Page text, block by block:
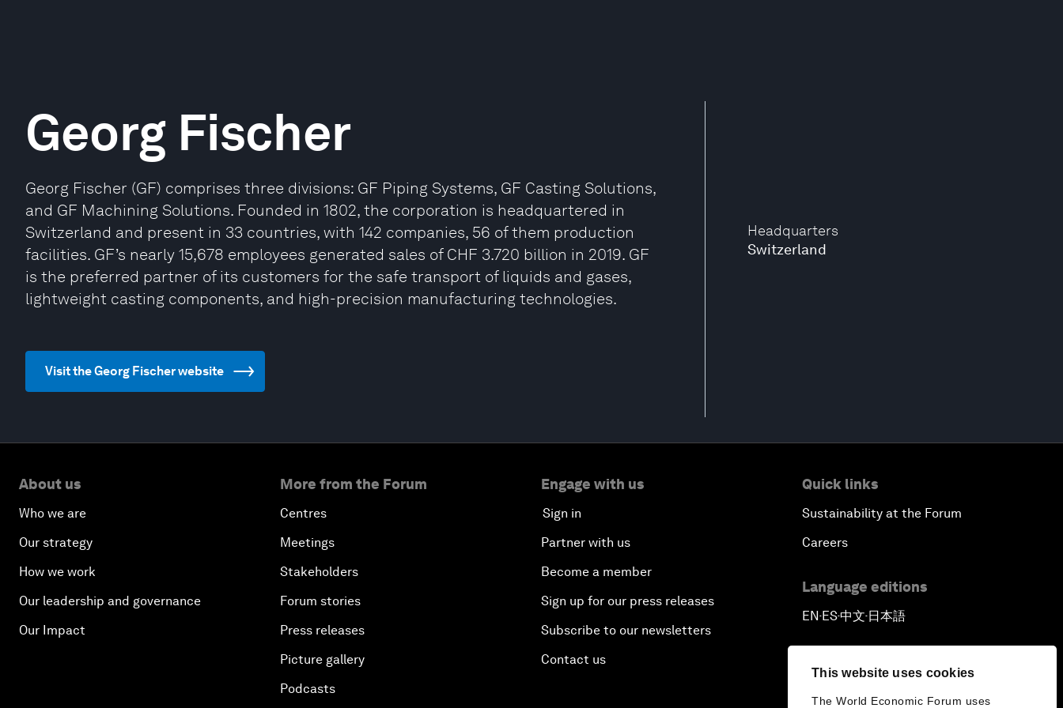
This website uses cookies
The World Economic Forum uses
Headquarters
Switzerland
Georg Fischer
Georg Fischer (GF) comprises three divisions: GF Piping Systems, GF Casting Solutions,
and GF Machining Solutions. Founded in 1802, the corporation is headquartered in
Switzerland and present in 33 countries, with 142 companies, 56 of them production
facilities. GF’s nearly 15,678 employees generated sales of CHF 3.720 billion in 2019. GF
is the preferred partner of its customers for the safe transport of liquids and gases,
lightweight casting components, and high-precision manufacturing technologies.
Visit the Georg Fischer website
About us
Who we are
Our strategy
How we work
Our leadership and governance
Our Impact
More from the Forum
Centres
Meetings
Stakeholders
Forum stories
Press releases
Picture gallery
Podcasts
Engage with us
Sign in
Partner with us
Become a member
Sign up for our press releases
Subscribe to our newsletters
Contact us
Quick links
Sustainability at the Forum
Careers
Language editions
EN▪ES▪中文▪ 日本語